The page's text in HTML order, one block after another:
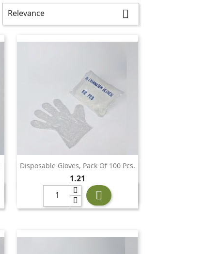
Relevance 
Disposable Gloves, Pack Of 100 Pcs.
Price
1.21

 Quick view